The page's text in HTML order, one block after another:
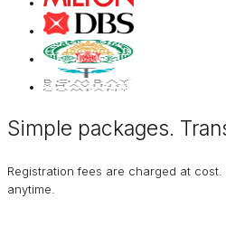
Simple packages.
Registration fees are charged at
anytime.